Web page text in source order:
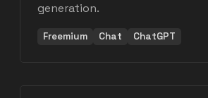
generation.
Freemium Chat ChatGPT